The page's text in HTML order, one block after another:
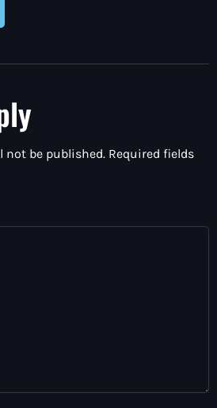
not be published. Required fields